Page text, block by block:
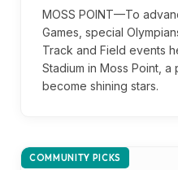
MOSS POINT—To
Games, special
Track and Field events
Stadium in Moss Point,
become shining stars.
COMMUNITY PICKS